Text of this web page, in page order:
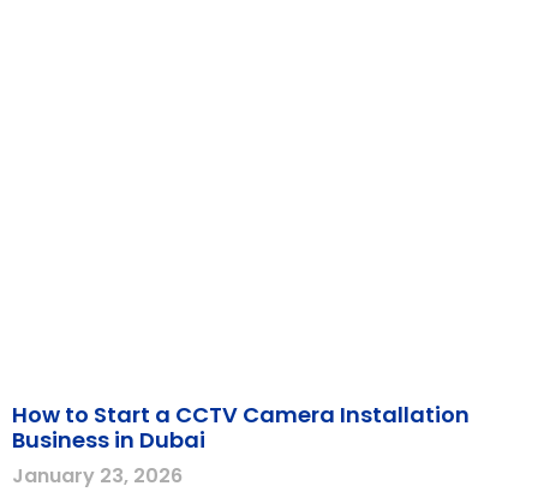
How to Start a CCTV Camera Installation
Business in Dubai
January 23, 2026